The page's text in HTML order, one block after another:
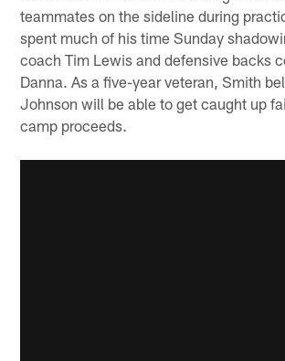
teammates on the sideline during
spent much of his time Sunday
coach Tim Lewis and defensive backs
Danna. As a five-year veteran, Smith
Johnson will be able to get caught up
camp proceeds.